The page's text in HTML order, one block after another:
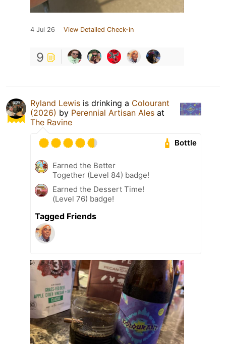
4 Jul 26 View Detailed Check-in
9
Ryland Lewis is drinking a Colourant
(2026) by Perennial Artisan Ales at
The Ravine
Bottle
Earned the Better
Together (Level 84) badge!
Earned the Dessert Time!
(Level 76) badge!
Tagged Friends